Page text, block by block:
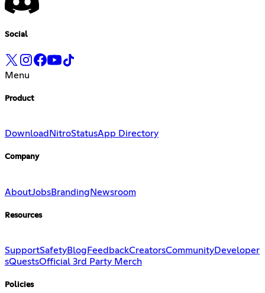
Social
Menu
Product
Download NitroStatusApp Directory
Company
AboutJobsBrandingNewsroom
Resources
SupportSafetyBlog FeedbackCreatorsCommunityDeveloper
sQuestsOfficial 3rd Party Merch
Policies